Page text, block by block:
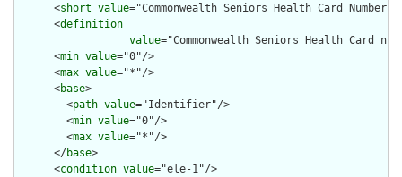
      <
short value="Commonwealth Seniors Health Card Number"/
      <
definition
value="Commonwealth Seniors Health Card
      <
min value="0"/>
      <
max value="*"/>
      <
base>
        <
path value="Identifier"/>
        <
min value="0"/>
        <
max value="*"/>
      </
base>
      <
condition value="ele-1"/>